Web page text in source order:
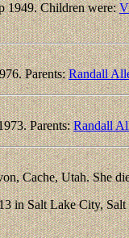
1949. Children were:
Parents:Randall
Parents:Randall
Cache, Utah. She
in Salt Lake City,